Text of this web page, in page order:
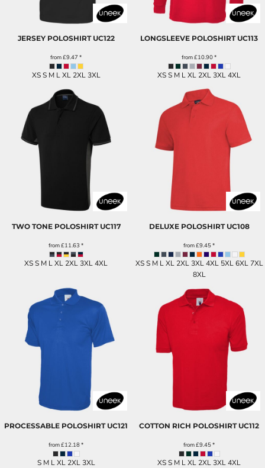
JERSEY POLOSHIRT UC122
from£9.47 *
XS S M L XL 2XL 3XL
LONGSLEEVE POLOSHIRT UC113
from£10.90*
XS S M L XL 2XL 3XL 4XL
TWO TONE POLOSHIRT UC117
from£11.63 *
XS S M L XL 2XL 3XL 4XL
DELUXE POLOSHIRT UC108
from£9.45*
XS S M L XL 2XL 3XL 4XL 5XL 6XL 7XL
8XL
PROCESSABLE POLOSHIRT UC121
from£12.18*
S M L XL 2XL 3XL
COTTON RICH POLOSHIRT UC112
from£9.45*
XS S M L XL 2XL 3XL 4XL